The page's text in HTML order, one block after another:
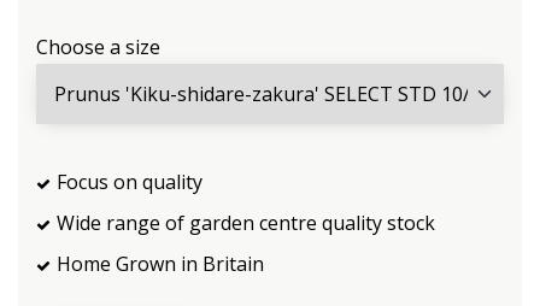
Choose a size
Focus on quality
Wide range of garden centre quality stock
Home Grown in Britain